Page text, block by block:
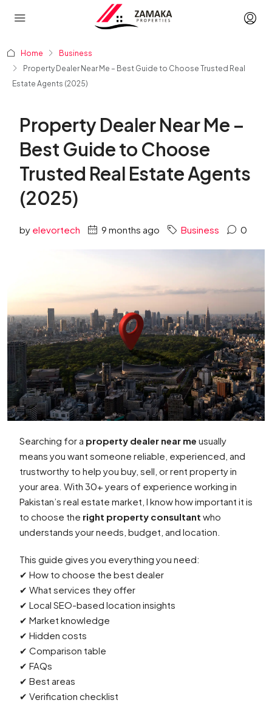
Home
Business
Property Dealer Near Me – Best Guide to Choose Trusted Real
Estate Agents (2025)
Property Dealer Near Me –
Best Guide to Choose
Trusted Real Estate Agents
(2025)
by elevortech 9 months ago Business 0
Searching for a property dealer near me usually
means you want someone reliable, experienced, and
trustworthy to help you buy, sell, or rent property in
your area. With 30+ years of experience working in
Pakistan’s real estate market, I know how important it is
to choose the right property consultant who
understands your needs, budget, and location.
This guide gives you everything you need:
✔ How to choose the best dealer
✔ What services they offer
✔ Local SEO-based location insights
✔ Market knowledge
✔ Hidden costs
✔ Comparison table
✔ FAQs
✔ Best areas
✔ Verification checklist